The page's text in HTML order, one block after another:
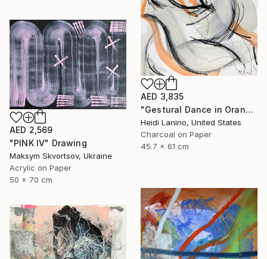
AED 3,835
"Gestural Dance in Orange II" Drawing
Heidi Lanino, United States
Charcoal on Paper
45.7 x 61 cm
AED 2,569
"PINK IV" Drawing
Maksym Skvortsov, Ukraine
Acrylic on Paper
50 x 70 cm